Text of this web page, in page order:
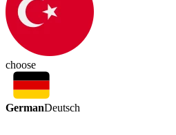
choose
GermanDeutsch